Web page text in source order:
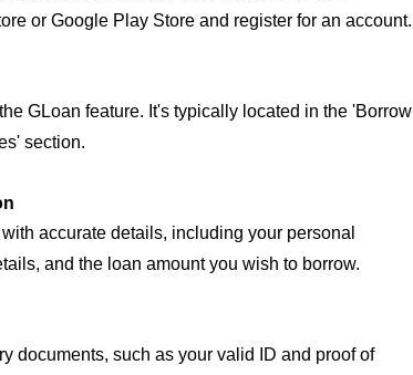
or Google Play Store and register for an account.
GLoan feature. It's typically located in the 'Borrow
section.
accurate details, including your personal
and the loan amount you wish to borrow.
documents, such as your valid ID and proof of